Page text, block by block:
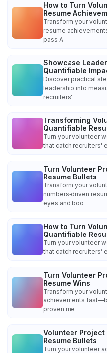
How to Turn
Resume
Transform your
resume
pass A
Showcase
Quantifiable
Discover practical
leadership into
recruiters'
Transforming
Quantifiable
Turn your volunteer
that catch recruiters'
Turn Volunteer
Resume Bullets
Transform your
numbers‑driven
eyes and boo
How to Turn
Quantifiable
Turn your volunteer
that catch recruiters’
Turn Volunteer
Resume Wins
Transform your
achievements
proven me
Volunteer
Resume Bullets
Turn your volunteer